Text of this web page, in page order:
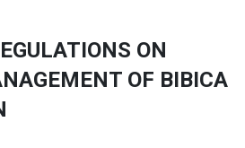
ON
OF BIBICA